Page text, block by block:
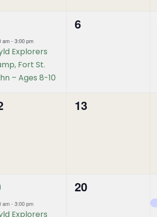
am-3:00 pm
Explorers
Fort St.
– Ages 8-10
0
6
0
13
am-3:00 pm
Explorers
0
20